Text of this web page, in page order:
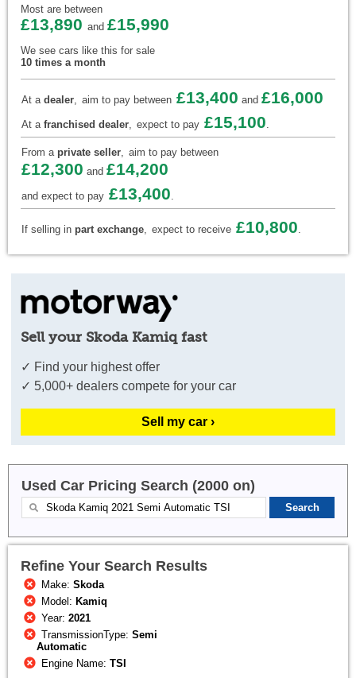
Most are between
£13,890 and £15,990
We see cars like this for sale
10 times a month
At a dealer, aim to pay between £13,400 and £16,000
At a franchised dealer, expect to pay £15,100.
From a private seller, aim to pay between
£12,300 and £14,200
and expect to pay £13,400.
If selling in part exchange, expect to receive £10,800.
Sell your Skoda Kamiq fast
✓ Find your highest offer
✓ 5,000+ dealers compete for your car
Sell my car ›
Used Car Pricing Search (2000 on)
Refine Your Search Results
Make:Skoda
Model: Kamiq
Year:2021
TransmissionType:Semi
Automatic
Engine Name:TSI